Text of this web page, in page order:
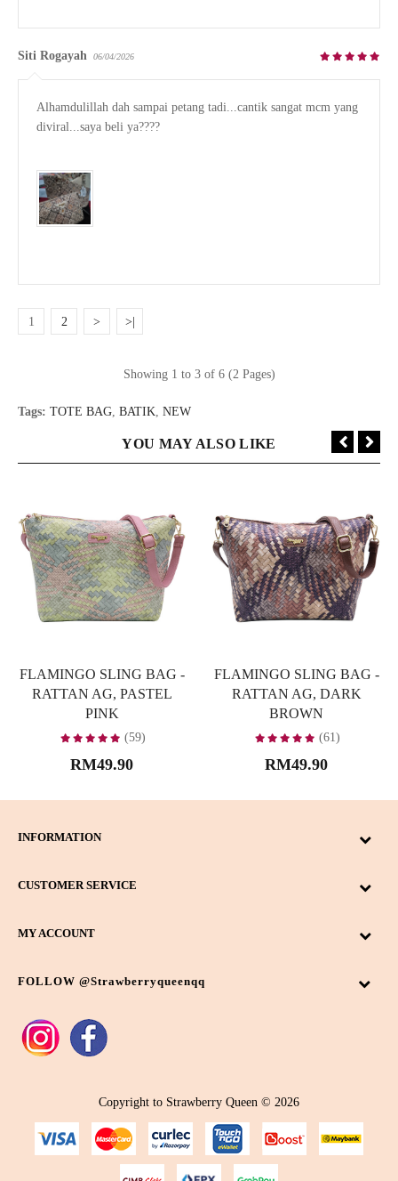
Siti Rogayah 06/04/2026
Alhamdulillah dah sampai petang tadi...cantik sangat mcm yang
diviral...saya beli ya????
1 2 > >|
Showing 1 to 3 of 6 (2 Pages)
Tags: TOTE BAG, BATIK, NEW
YOU MAY ALSO LIKE
FLAMINGO SLING BAG -
RATTAN AG, PASTEL
PINK
(59)
RM49.90
FLAMINGO SLING BAG -
RATTAN AG, DARK
BROWN
(61)
RM49.90
INFORMATION
CUSTOMER SERVICE
MY ACCOUNT
FOLLOW @strawberryqueenqq
Copyright to Strawberry Queen © 2026